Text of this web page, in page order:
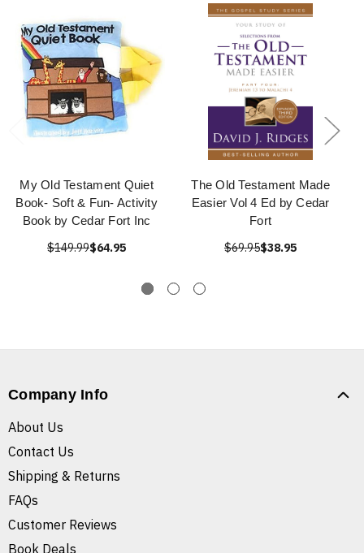
My Old Testament Quiet
Book- Soft & Fun- Activity
Book by Cedar Fort Inc
$149.99$64.95
The Old Testament Made
Easier Vol 4 Ed by Cedar
Fort
$69.95$38.95
Company Info
About Us
Contact Us
Shipping & Returns
FAQs
Customer Reviews
Book Deals